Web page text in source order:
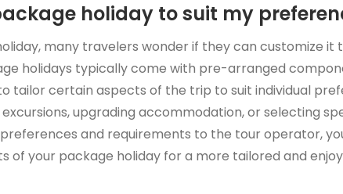
holiday to suit my
many travelers wonder if they can customize it
holidays typically come with pre-arranged
tailor certain aspects of the trip to suit individual
upgrading accommodation, or selecting
and requirements to the tour operator,
of your package holiday for a more tailored and